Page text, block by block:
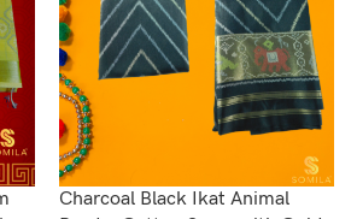
Charcoal Black Ikat Animal